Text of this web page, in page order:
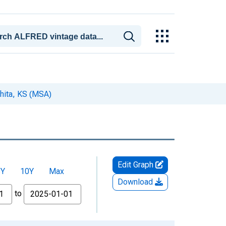
KS (MSA)
10Y Max
to
Edit Graph
Download